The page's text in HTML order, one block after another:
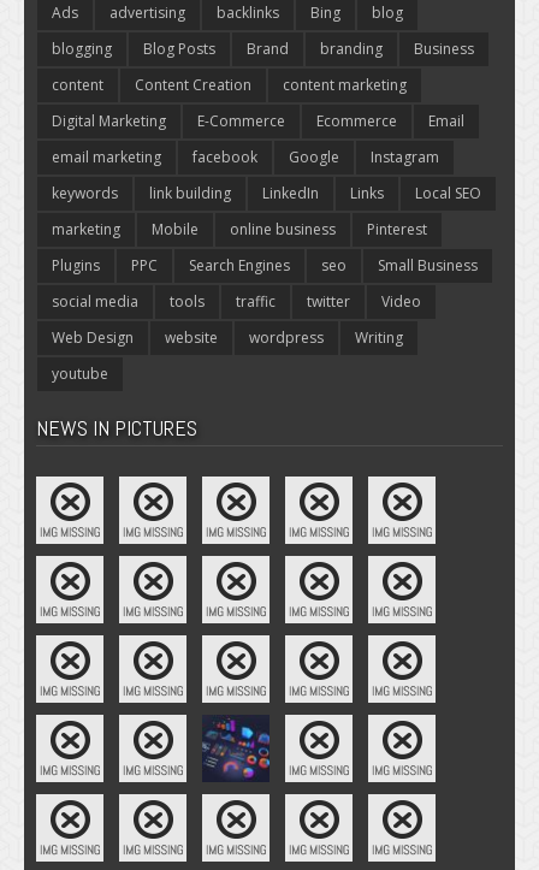
Ads advertising backlinks Bing
blog
blogging
Blog Posts Brand branding
Business
content
Content Creation
content marketing
Digital Marketing
E-Commerce Ecommerce
Email
email marketing
facebook Google
Instagram
keywords
link building LinkedIn Links
Local SEO
marketing
Mobile online business
Pinterest
Plugins
PPC Search Engines seo
Small Business
social media
tools traffic twitter
Video
Web Design
website wordpress
Writing
youtube
NEWS IN PICTURES